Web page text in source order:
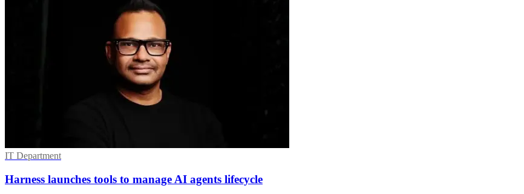
IT Department
Harness launches tools to manage AI agents lifecycle